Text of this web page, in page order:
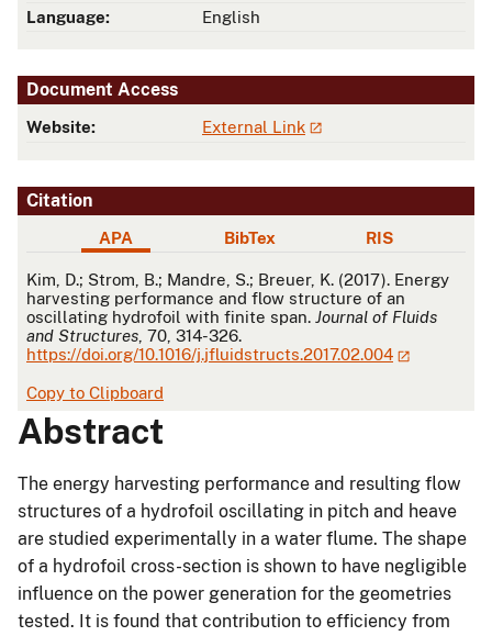
Language:
English
Document Access
Website: External Link
Citation
APA BibTex RIS
APA
Kim, D.; Strom, B.; Mandre, S.; Breuer, K. (2017). Energy
harvesting performance and flow structure of an
oscillating hydrofoil with finite span. Journal of Fluids
and Structures , 70, 314-326.
https://doi.org/10.1016/j.jfluidstructs.2017.02.004
Copy to Clipboard
Abstract
The energy harvesting performance and resulting flow
structures of a hydrofoil oscillating in pitch and heave
are studied experimentally in a water flume. The shape
of a hydrofoil cross-section is shown to have negligible
influence on the power generation for the geometries
tested. It is found that contribution to efficiency from